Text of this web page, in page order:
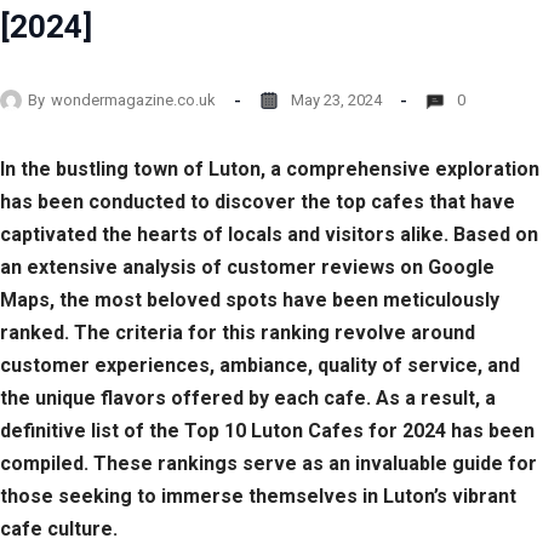
[2024]
By wondermagazine.co.uk May 23, 2024 0
In the bustling town of Luton, a comprehensive exploration
has been conducted to discover the top cafes that have
captivated the hearts of locals and visitors alike. Based on
an extensive analysis of customer reviews on Google
Maps, the most beloved spots have been meticulously
ranked. The criteria for this ranking revolve around
customer experiences, ambiance, quality of service, and
the unique flavors offered by each cafe. As a result, a
definitive list of the Top 10 Luton Cafes for 2024 has been
compiled. These rankings serve as an invaluable guide for
those seeking to immerse themselves in Luton’s vibrant
cafe culture.